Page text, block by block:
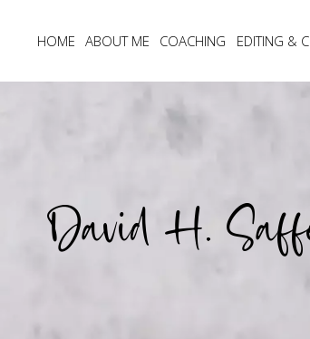
HOME ABOUT ME COACHING EDITING &
David H.